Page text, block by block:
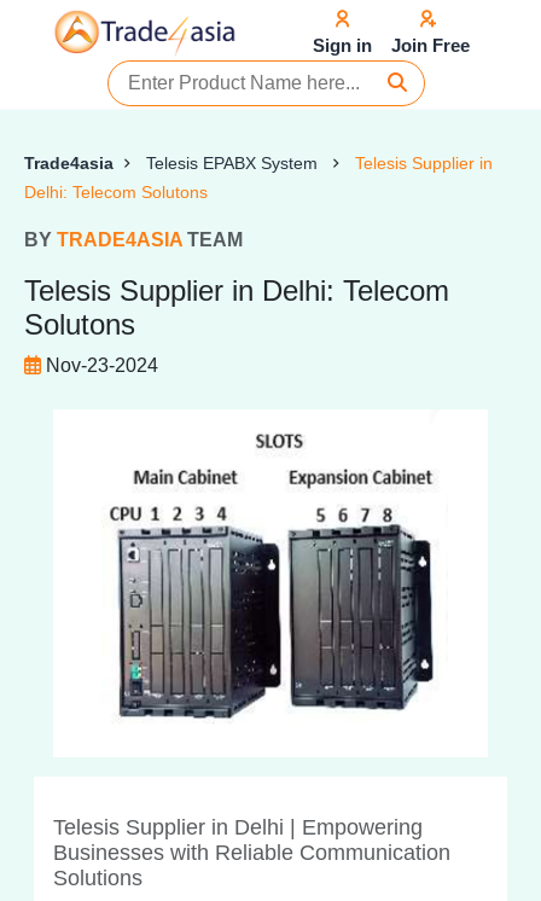
Sign in Join Free
Trade4asia Telesis EPABX System
Telesis Supplier in
Delhi: Telecom Solutons
BY TRADE4ASIA TEAM
Telesis Supplier in Delhi: Telecom
Solutons
Nov-23-2024
Telesis Supplier in Delhi | Empowering
Businesses with Reliable Communication
Solutions